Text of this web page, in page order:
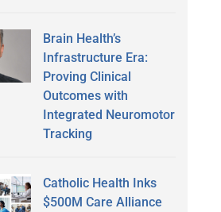
Brain Health’s
Infrastructure Era:
Proving Clinical
Outcomes with
Integrated Neuromotor
Tracking
Catholic Health Inks
$500M Care Alliance